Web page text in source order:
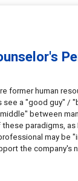
former human
see a "good guy" /
between
paradigms,
may
the